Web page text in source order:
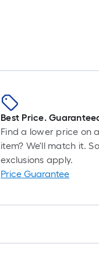
Best Price.
Find a lower price on
item? We'll match it.
exclusions apply.
Price Guarantee